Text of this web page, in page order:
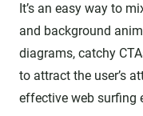
It’s an easy way to
and background
diagrams, catchy
to attract the user’s
effective web surfing